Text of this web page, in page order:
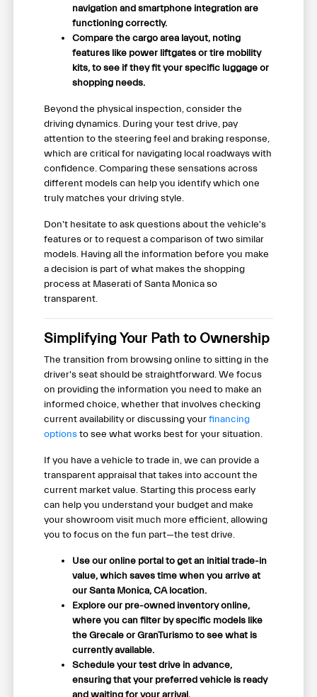
navigation and smartphone integration are
functioning correctly.
Compare the cargo area layout, noting
features like power liftgates or tire mobility
kits, to see if they fit your specific luggage or
shopping needs.
Beyond the physical inspection, consider the
driving dynamics. During your test drive, pay
attention to the steering feel and braking response,
which are critical for navigating local roadways with
confidence. Comparing these sensations across
different models can help you identify which one
truly matches your driving style.
Don't hesitate to ask questions about the vehicle's
features or to request a comparison of two similar
models. Having all the information before you make
a decision is part of what makes the shopping
process at Maserati of Santa Monica so
transparent.
Simplifying Your Path to Ownership
The transition from browsing online to sitting in the
driver's seat should be straightforward. We focus
on providing the information you need to make an
informed choice, whether that involves checking
current availability or discussing yourfinancing
optionsto see what works best for your situation.
If you have a vehicle to trade in, we can provide a
transparent appraisal that takes into account the
current market value. Starting this process early
can help you understand your budget and make
your showroom visit much more efficient, allowing
you to focus on the fun part—the test drive.
Use our online portal to get an initial trade-in
value, which saves time when you arrive at
our Santa Monica, CA location.
Explore our pre-owned inventory online,
where you can filter by specific models like
the Grecale or GranTurismo to see what is
currently available.
Schedule your test drive in advance,
ensuring that your preferred vehicle is ready